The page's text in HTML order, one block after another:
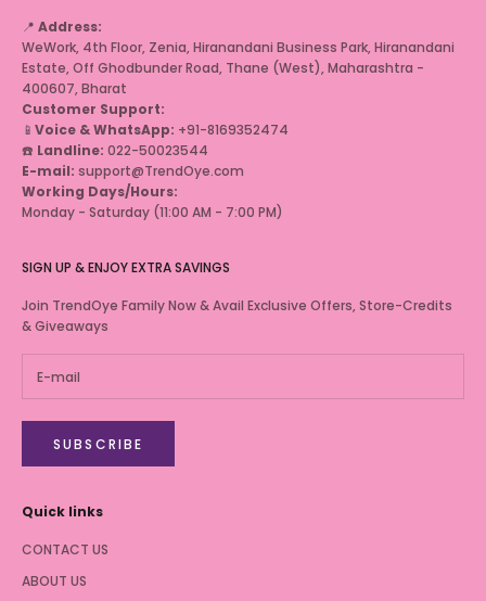
📍 Address:
WeWork, 4th Floor, Zenia, Hiranandani Business Park, Hiranandani
Estate, Off Ghodbunder Road, Thane (West), Maharashtra -
400607, Bharat
Customer Support:
📱 Voice & WhatsApp: +91-8169352474
☎️ Landline: 022-50023544
E-mail: support@TrendOye.com
Working Days/Hours:
Monday - Saturday (11:00 AM - 7:00 PM)
SIGN UP & ENJOY EXTRA SAVINGS
Join TrendOye Family Now & Avail Exclusive Offers, Store-Credits
& Giveaways
SUBSCRIBE
Quick links
CONTACT US
ABOUT US